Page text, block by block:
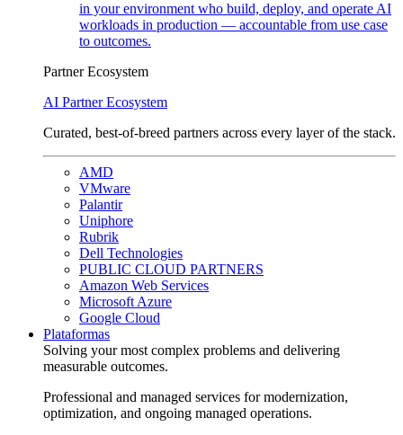
in your environment who build, deploy, and operate AI
workloads in production — accountable from use case
to outcomes.
Partner Ecosystem
AI Partner Ecosystem
Curated, best-of-breed partners across every layer of the stack.
AMD
VMware
Palantir
Uniphore
Rubrik
Dell Technologies
PUBLIC CLOUD PARTNERS
Amazon Web Services
Microsoft Azure
Google Cloud
Plataformas
Solving your most complex problems and delivering
measurable outcomes.
Professional and managed services for modernization,
optimization, and ongoing managed operations.